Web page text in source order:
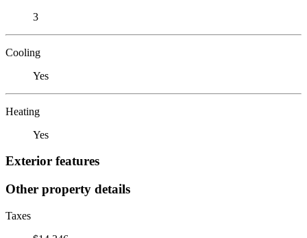
3
Cooling
Yes
Heating
Yes
Exterior features
Other property details
Taxes